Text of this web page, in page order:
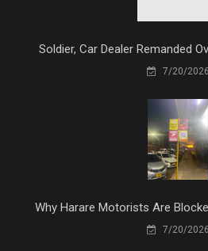
Soldier, Car Dealer Remanded
7/20/2026
Why Harare Motorists Are
7/20/2026